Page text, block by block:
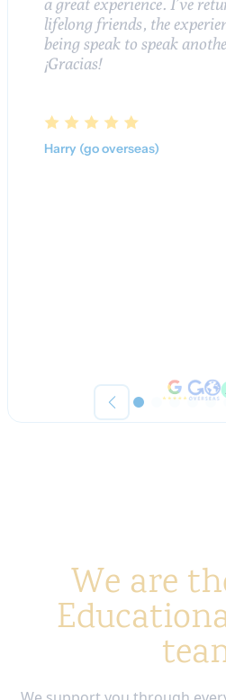
a great experience. I’ve
lifelong friends, the
being speak to speak
¡Gracias!
Harry (go overseas)
We are